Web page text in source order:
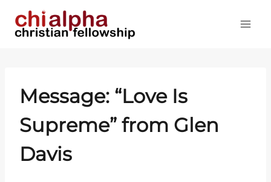
Message: “Love Is
Supreme” from Glen
Davis